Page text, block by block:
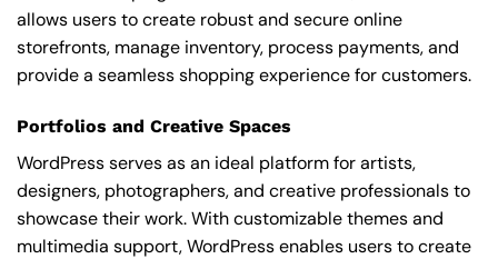
allows users to create robust and secure online
storefronts, manage inventory, process payments, and
provide a seamless shopping experience for customers.
Portfolios and Creative Spaces
WordPress serves as an ideal platform for artists,
designers, photographers, and creative professionals to
showcase their work. With customizable themes and
multimedia support, WordPress enables users to create